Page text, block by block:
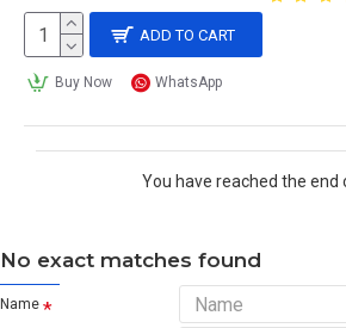
ADD TO CART
Buy Now WhatsApp
You have reached the end
No exact matches found
Name